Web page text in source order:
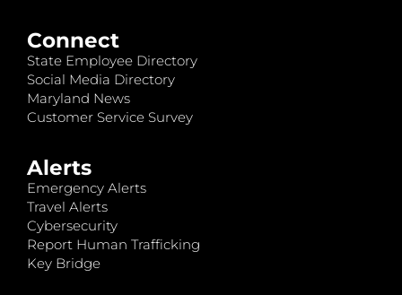
Connect
State Employee Directory
Social Media Directory
Maryland News
Customer Service Survey
Alerts
Emergency Alerts
Travel Alerts
Cybersecurity
Report Human Trafficking
Key Bridge